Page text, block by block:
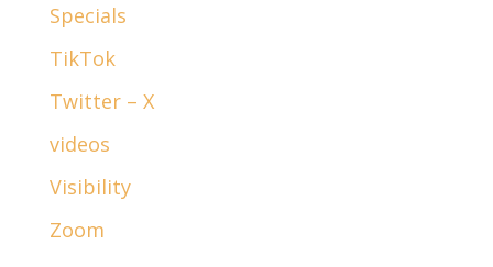
Specials
TikTok
Twitter – X
videos
Visibility
Zoom